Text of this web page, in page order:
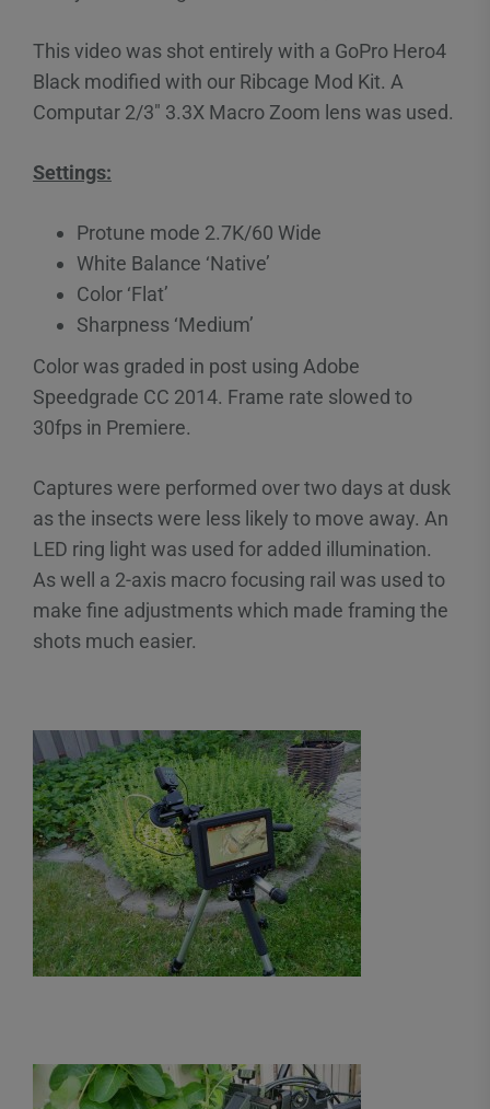
This video was shot entirely with a GoPro Hero4
Black modified with our Ribcage Mod Kit. A
Computar 2/3″ 3.3X Macro Zoom lens was used.
Settings:
Protune mode 2.7K/60 Wide
White Balance ‘Native’
Color ‘Flat’
Sharpness ‘Medium’
Color was graded in post using Adobe
Speedgrade CC 2014. Frame rate slowed to
30fps in Premiere.
Captures were performed over two days at dusk
as the insects were less likely to move away. An
LED ring light was used for added illumination.
As well a 2-axis macro focusing rail was used to
make fine adjustments which made framing the
shots much easier.